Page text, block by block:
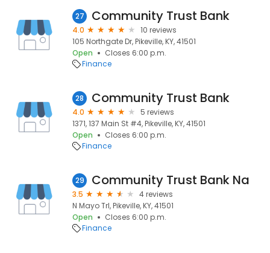
27 Community Trust Bank
4.0
10 reviews
105 Northgate Dr, Pikeville, KY, 41501
Open
Closes 6:00 p.m.
Finance
28 Community Trust Bank
4.0
5 reviews
1371, 137 Main St #4, Pikeville, KY, 41501
Open
Closes 6:00 p.m.
Finance
29 Community Trust Bank Na
3.5
4 reviews
N Mayo Trl, Pikeville, KY, 41501
Open
Closes 6:00 p.m.
Finance